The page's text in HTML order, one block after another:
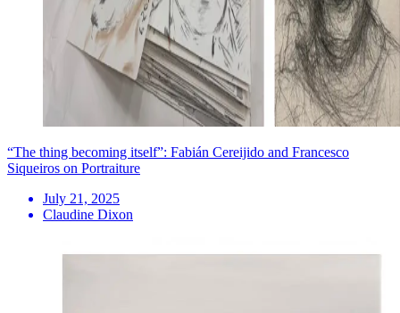
“The thing becoming itself”: Fabián Cereijido and Francesco
Siqueiros on Portraiture
July 21, 2025
Claudine Dixon